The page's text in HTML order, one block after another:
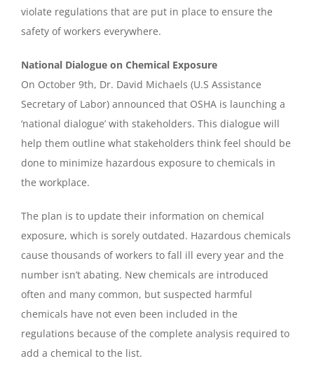
violate regulations that are put in place to ensure the
safety of workers everywhere.
National Dialogue on Chemical Exposure
On October 9th, Dr. David Michaels (U.S Assistance
Secretary of Labor) announced that OSHA is launching a
‘national dialogue’ with stakeholders. This dialogue will
help them outline what stakeholders think feel should be
done to minimize hazardous exposure to chemicals in
the workplace.
The plan is to update their information on chemical
exposure, which is sorely outdated. Hazardous chemicals
cause thousands of workers to fall ill every year and the
number isn’t abating. New chemicals are introduced
often and many common, but suspected harmful
chemicals have not even been included in the
regulations because of the complete analysis required to
add a chemical to the list.